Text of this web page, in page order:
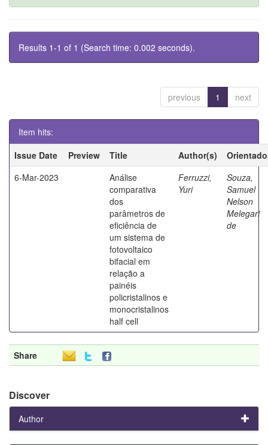
Results 1-1 of 1 (Search time: 0.002 seconds).
previous 1 next
Item hits:
Issue Date
Preview Title Author(s)
6-Mar-2023
Análise
comparativa
dos
parâmetros de
eficiência de
um sistema de
fotovoltaico
bifacial em
relação a
painéis
policristalinos e
monocristalinos
half cell
Ferruzzi,
Yuri
Souza,
Samuel
Nelson
Melegari
de
Share
Discover
Author